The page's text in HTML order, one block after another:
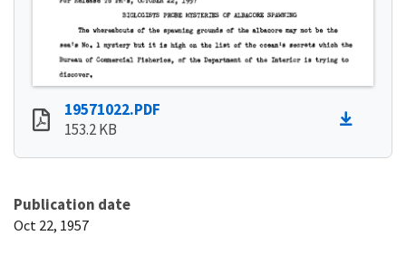
19571022.PDF
153.2 KB
Publication date
Oct 22, 1957